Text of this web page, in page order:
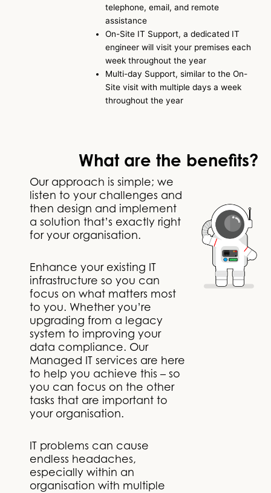
telephone, email, and remote
assistance
On-Site IT Support, a dedicated IT
engineer will visit your premises each
week throughout the year
Multi-day Support, similar to the On-
Site visit with multiple days a week
throughout the year
What are the benefits?
Our approach is simple; we
listen to your challenges and
then design and implement
a solution that’s exactly right
for your organisation.
Enhance your existing IT
infrastructure so you can
focus on what matters most
to you. Whether you’re
upgrading from a legacy
system to improving your
data compliance. Our
Managed IT services are here
to help you achieve this – so
you can focus on the other
tasks that are important to
your organisation.
IT problems can cause
endless headaches,
especially within an
organisation with multiple